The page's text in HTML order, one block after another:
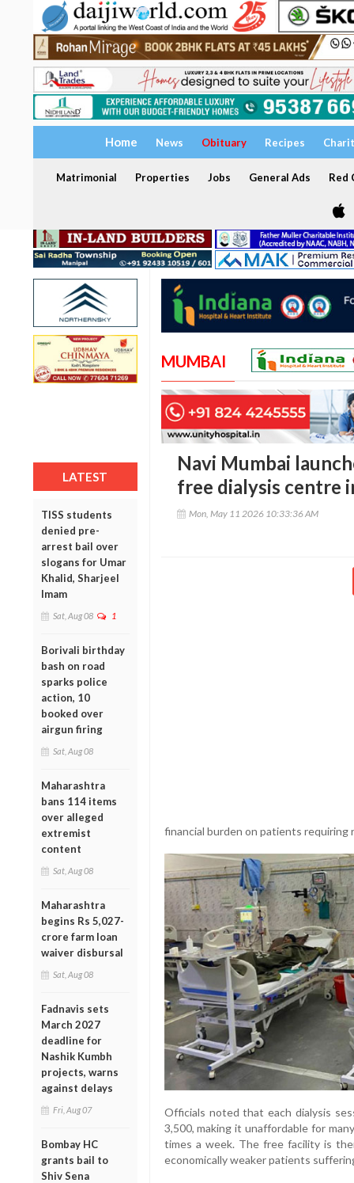
Home News Obituary Recipes
Matrimonial Properties Jobs General Ads Red
LATEST
TISS students
denied pre-
arrest bail over
slogans for Umar
Khalid, Sharjeel
Imam
Sat, Aug 08 1
Borivali birthday
bash on road
sparks police
action, 10
booked over
airgun firing
Sat, Aug 08
Maharashtra
bans 114 items
over alleged
extremist
content
Sat, Aug 08
Maharashtra
begins Rs 5,027-
crore farm loan
waiver disbursal
Sat, Aug 08
Fadnavis sets
March 2027
deadline for
Nashik Kumbh
projects, warns
against delays
Fri, Aug 07
Bombay HC
grants bail to
Shiv Sena
MUMBAI
Navi Mumbai
free dialysis centre
Mon, May 11 2026 10:33:36 AM
financial burden on patients requiring
Officials noted that each dialysis
3,500, making it unaffordable for
times a week. The free facility is
economically weaker patients